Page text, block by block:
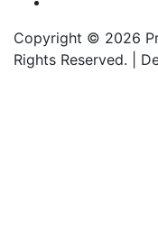
Copyright © 2026
Rights Reserved. |